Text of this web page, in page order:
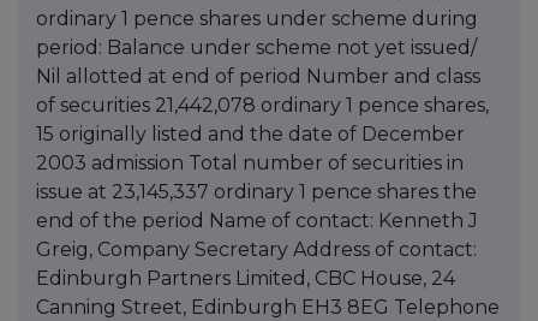
ordinary 1 pence shares under scheme during
period: Balance under scheme not yet issued/
Nil allotted at end of period Number and class
of securities 21,442,078 ordinary 1 pence shares,
15 originally listed and the date of December
2003 admission Total number of securities in
issue at 23,145,337 ordinary 1 pence shares the
end of the period Name of contact: Kenneth J
Greig, Company Secretary Address of contact:
Edinburgh Partners Limited, CBC House, 24
Canning Street, Edinburgh EH3 8EG Telephone